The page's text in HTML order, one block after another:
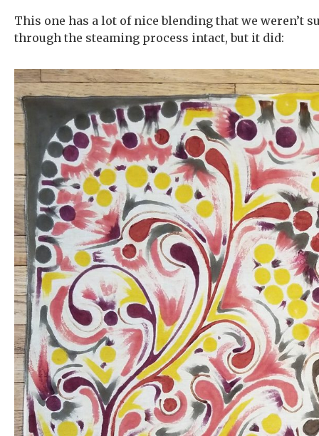
This one has a lot of nice blending that we weren’t
through the steaming process intact, but it did: